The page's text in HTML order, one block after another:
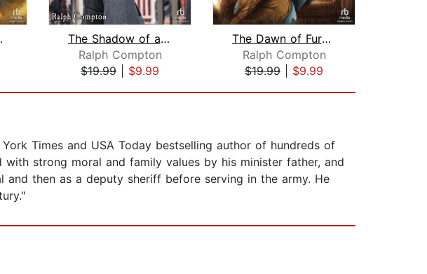
The Shadow of a Noose [Dramatized Ada...
Ralph Compton
$19.99
$9.99
The Dawn of Fury (1 of 3) [Dramatized...
Ralph Compton
$19.99
$9.99
Times and USA Today bestselling author of hundreds of
strong moral and family values by his minister father, and
then as a deputy sheriff before serving in the army. He